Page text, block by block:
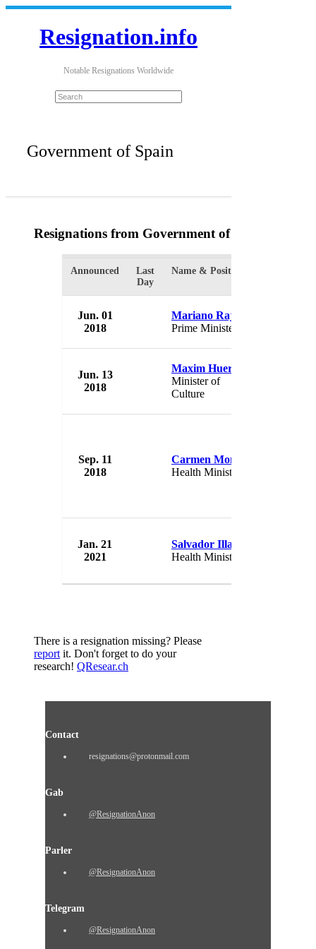
Resignation.info
Notable Resignations Worldwide
Government of Spain
Resignations from Government of Spain
Announced
Last
Day
Name & Position
Jun. 01
2018
Mariano Rajoy
Prime Minister
Jun. 13
2018
Maxim Huerta
Minister of
Culture
Sep. 11
2018
Carmen Monton
Health Minister
Jan. 21
2021
Salvador Illa
Health Minister
There is a resignation missing? Please
reportit. Don't forget to do your
research! QResear.ch
Contact
resignations@protonmail.com
Gab
@ResignationAnon
Parler
@ResignationAnon
Telegram
@ResignationAnon